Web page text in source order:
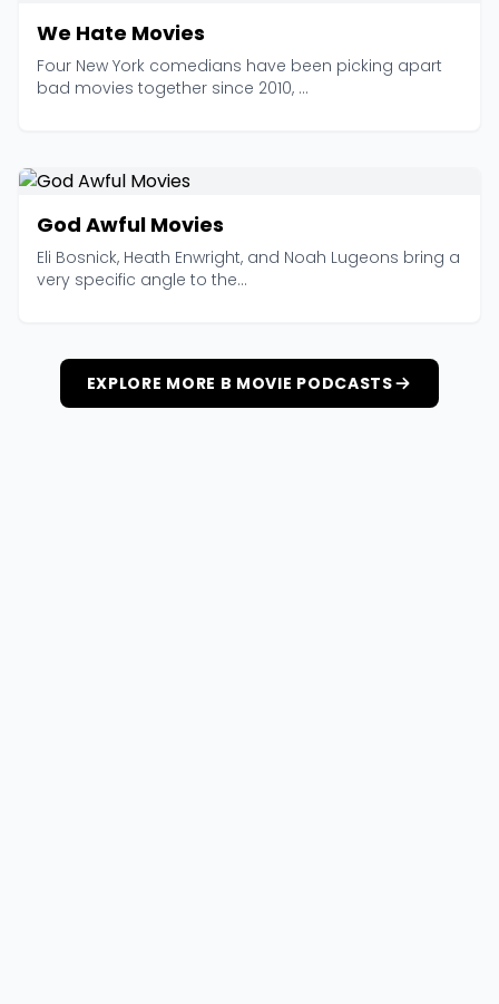
We Hate Movies
Four New York comedians have been picking apart
bad movies together since 2010, ...
God Awful Movies
Eli Bosnick, Heath Enwright, and Noah Lugeons bring a
very specific angle to the...
EXPLORE MORE B MOVIE PODCASTS